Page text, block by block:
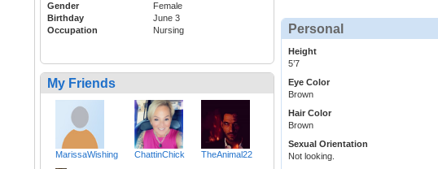
Gender
Female
Birthday
June 3
Occupation
Nursing
My Friends
MarissaWishing ChattinChick TheAnimal22
Personal
Height
5’7
Eye Color
Brown
Hair Color
Brown
Sexual Orientation
Not looking.